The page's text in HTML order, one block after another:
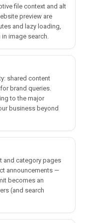
file context and alt
preview are
and lazy loading,
image search.
shared content
brand queries.
to the major
business beyond
and category pages
announcements —
becomes an
(and search